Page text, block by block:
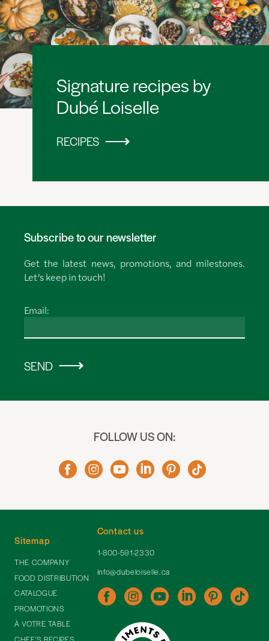
Signature recipes by
Dubé Loiselle
RECIPES
Subscribe to our newsletter
Get the latest news, promotions, and milestones.
Let’s keep in touch!
Email:
SEND
FOLLOW US ON:
Contact us
1-800-591-2330
info@dubeloiselle.ca
Sitemap
THE COMPANY
FOOD DISTRIBUTION
CATALOGUE
PROMOTIONS
À VOTRE TABLE